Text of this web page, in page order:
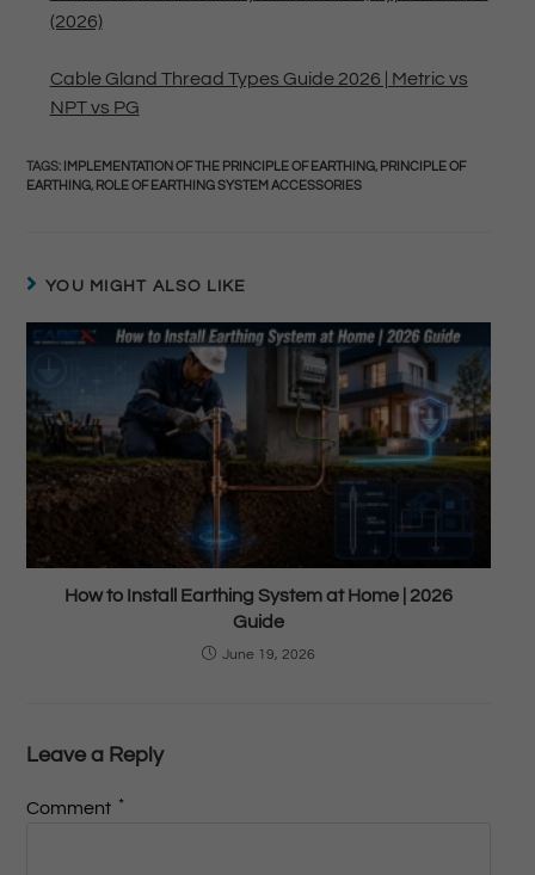
(2026)
Cable Gland Thread Types Guide 2026 | Metric vs
NPT vs PG
TAGS: IMPLEMENTATION OF THE PRINCIPLE OF EARTHING, PRINCIPLE OF
EARTHING, ROLE OF EARTHING SYSTEM ACCESSORIES
YOU MIGHT ALSO LIKE
How to Install Earthing System at Home | 2026
Guide
June 19, 2026
Leave a Reply
Comment *